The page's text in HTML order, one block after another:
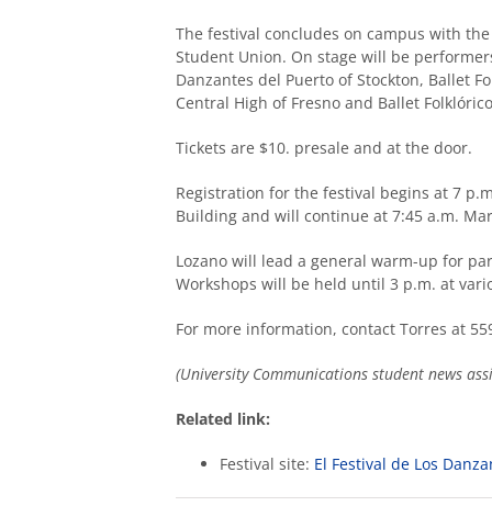
The festival concludes on campus with
Student Union. On stage will be
Danzantes del Puerto of Stockton, Ballet
Central High of Fresno and Ballet
Tickets are $10. presale and at the door.
Registration for the festival begins at 7
Building and will continue at 7:45 a.m.
Lozano will lead a general warm-up for
Workshops will be held until 3 p.m. at
For more information, contact Torres at
(University Communications student news
Related link:
Festival site: El Festival de Los